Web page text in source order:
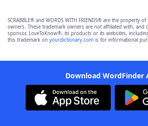
SCRABBLE® and WORDS WITH FRIENDS® are the property
owners. These trademark owners are not affiliated with, and
sponsor, LoveToKnow®, its products or its websites,
this trademark on yourdictionary.com is for informational
Download WordFinder